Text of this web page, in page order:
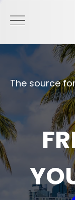
The source